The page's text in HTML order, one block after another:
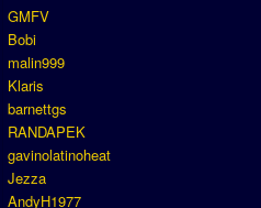
GMFV
Bobi
malin999
Klaris
barnettgs
RANDAPEK
gavinolatinoheat
Jezza
AndyH1977